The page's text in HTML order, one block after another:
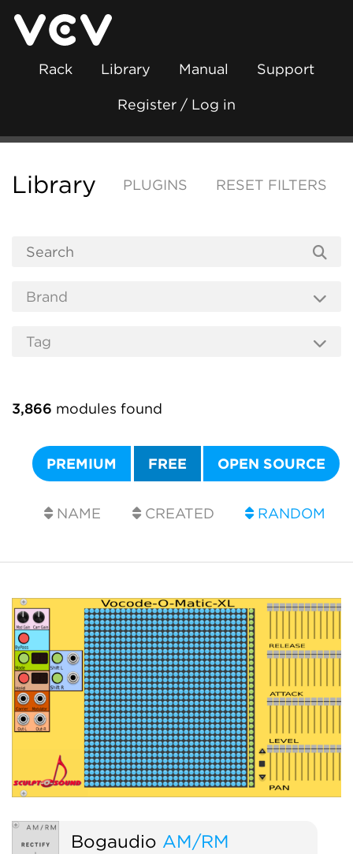
Rack Library Manual Support
Register / Log in
Library PLUGINS RESET FILTERS
3,866 modules found
PREMIUM FREE OPEN SOURCE
NAME CREATED RANDOM
Bogaudio AM/RM